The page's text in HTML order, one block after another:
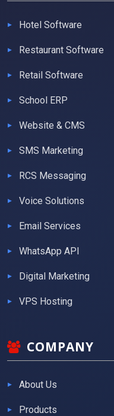
Hotel Software
Restaurant Software
Retail Software
School ERP
Website & CMS
SMS Marketing
RCS Messaging
Voice Solutions
Email Services
WhatsApp API
Digital Marketing
VPS Hosting
COMPANY
About Us
Products